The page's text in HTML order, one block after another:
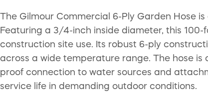
The Gilmour Commercial 6-Ply Garden Hose
Featuring a 3/4-inch inside diameter, this
construction site use. Its robust 6-ply
across a wide temperature range. The hose
proof connection to water sources and
service life in demanding outdoor conditions.